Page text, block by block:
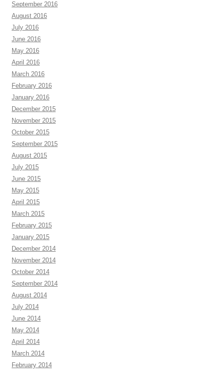
September 2016
August 2016
July 2016
June 2016
May 2016
April 2016
March 2016
February 2016
January 2016
December 2015
November 2015
October 2015
September 2015
August 2015
July 2015
June 2015
May 2015
April 2015
March 2015
February 2015
January 2015
December 2014
November 2014
October 2014
September 2014
August 2014
July 2014
June 2014
May 2014
April 2014
March 2014
February 2014